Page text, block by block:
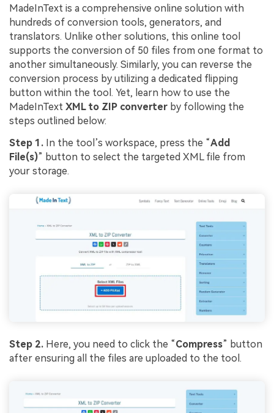
MadeInText is a comprehensive online solution with
hundreds of conversion tools, generators, and
translators. Unlike other solutions, this online tool
supports the conversion of 50 files from one format to
another simultaneously. Similarly, you can reverse the
conversion process by utilizing a dedicated flipping
button within the tool. Yet, learn how to use the
MadeInText XML to ZIP converter by following the
steps outlined below:
Step 1. In the tool’s workspace, press the “Add
File(s)” button to select the targeted XML file from
your storage.
Step 2. Here, you need to click the “Compress” button
after ensuring all the files are uploaded to the tool.